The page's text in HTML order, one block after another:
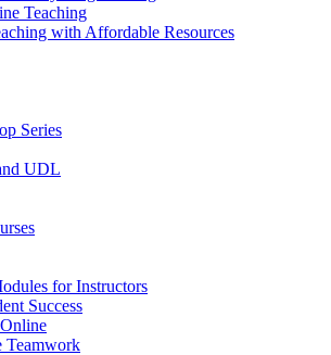
Teaching
with Affordable Resources
Series
UDL
for Instructors
Success
Teamwork